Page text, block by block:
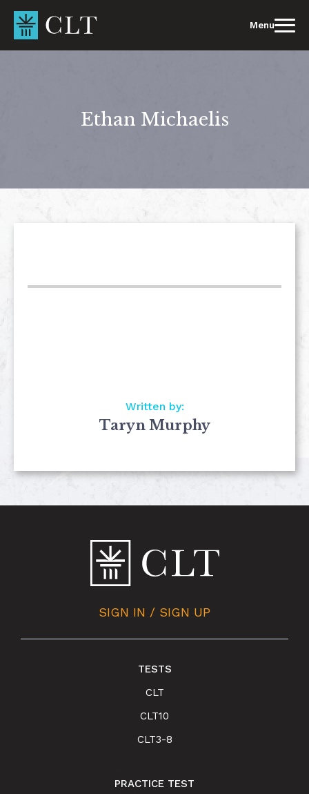
content
Menu
Ethan Michaelis
Written by:
Taryn Murphy
SIGN IN / SIGN UP
TESTS
CLT
CLT10
CLT3-8
PRACTICE TEST